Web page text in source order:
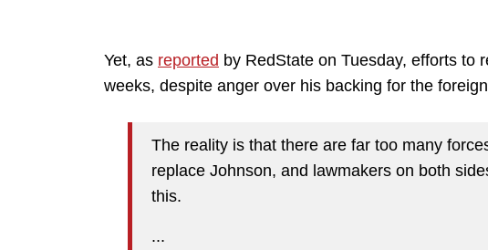
Yet, as reported by RedState on Tuesday, efforts to
weeks, despite anger over his backing for the
The reality is that there are far too many
replace Johnson, and lawmakers on both
this.
...